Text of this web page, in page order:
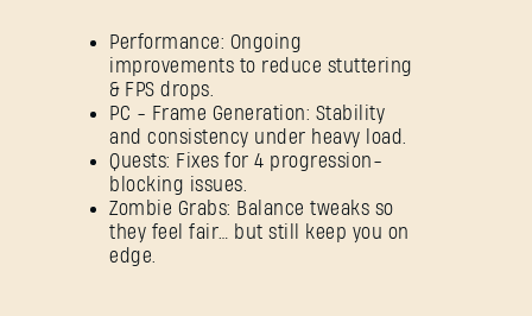
Performance: Ongoing
improvements to reduce stuttering
& FPS drops.
PC - Frame Generation: Stability
and consistency under heavy load.
Quests: Fixes for 4 progression-
blocking issues.
Zombie Grabs: Balance tweaks so
they feel fair… but still keep you on
edge.